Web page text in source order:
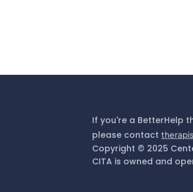
If you're a BetterHelp
please contact
Copyright © 2025
CITA is owned and